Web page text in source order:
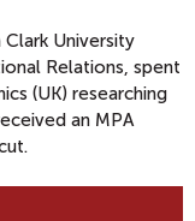
University
Relations, spent
(UK) researching
an MPA